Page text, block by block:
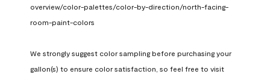
overview/color-palettes/color-by-direction/north-facing-
room-paint-colors
We strongly suggest color sampling before purchasing your
gallon(s) to ensure color satisfaction, so feel free to visit